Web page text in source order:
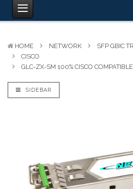
HOME NETWORK SFP GBIC
CISCO
GLC-ZX-SM 100% CISCO
SIDEBAR